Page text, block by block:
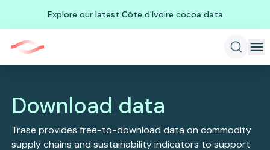
Explore our latest Côte d'Ivoire cocoa data
Download data
Trase provides free-to-download data on commodity
supply chains and sustainability indicators to support